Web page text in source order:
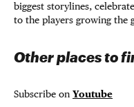
biggest storylines,
to the players growing the
Other places to
Subscribe on Youtube